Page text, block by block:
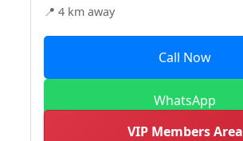
📍 4 km away
Call Now
WhatsApp
VIP Members Area